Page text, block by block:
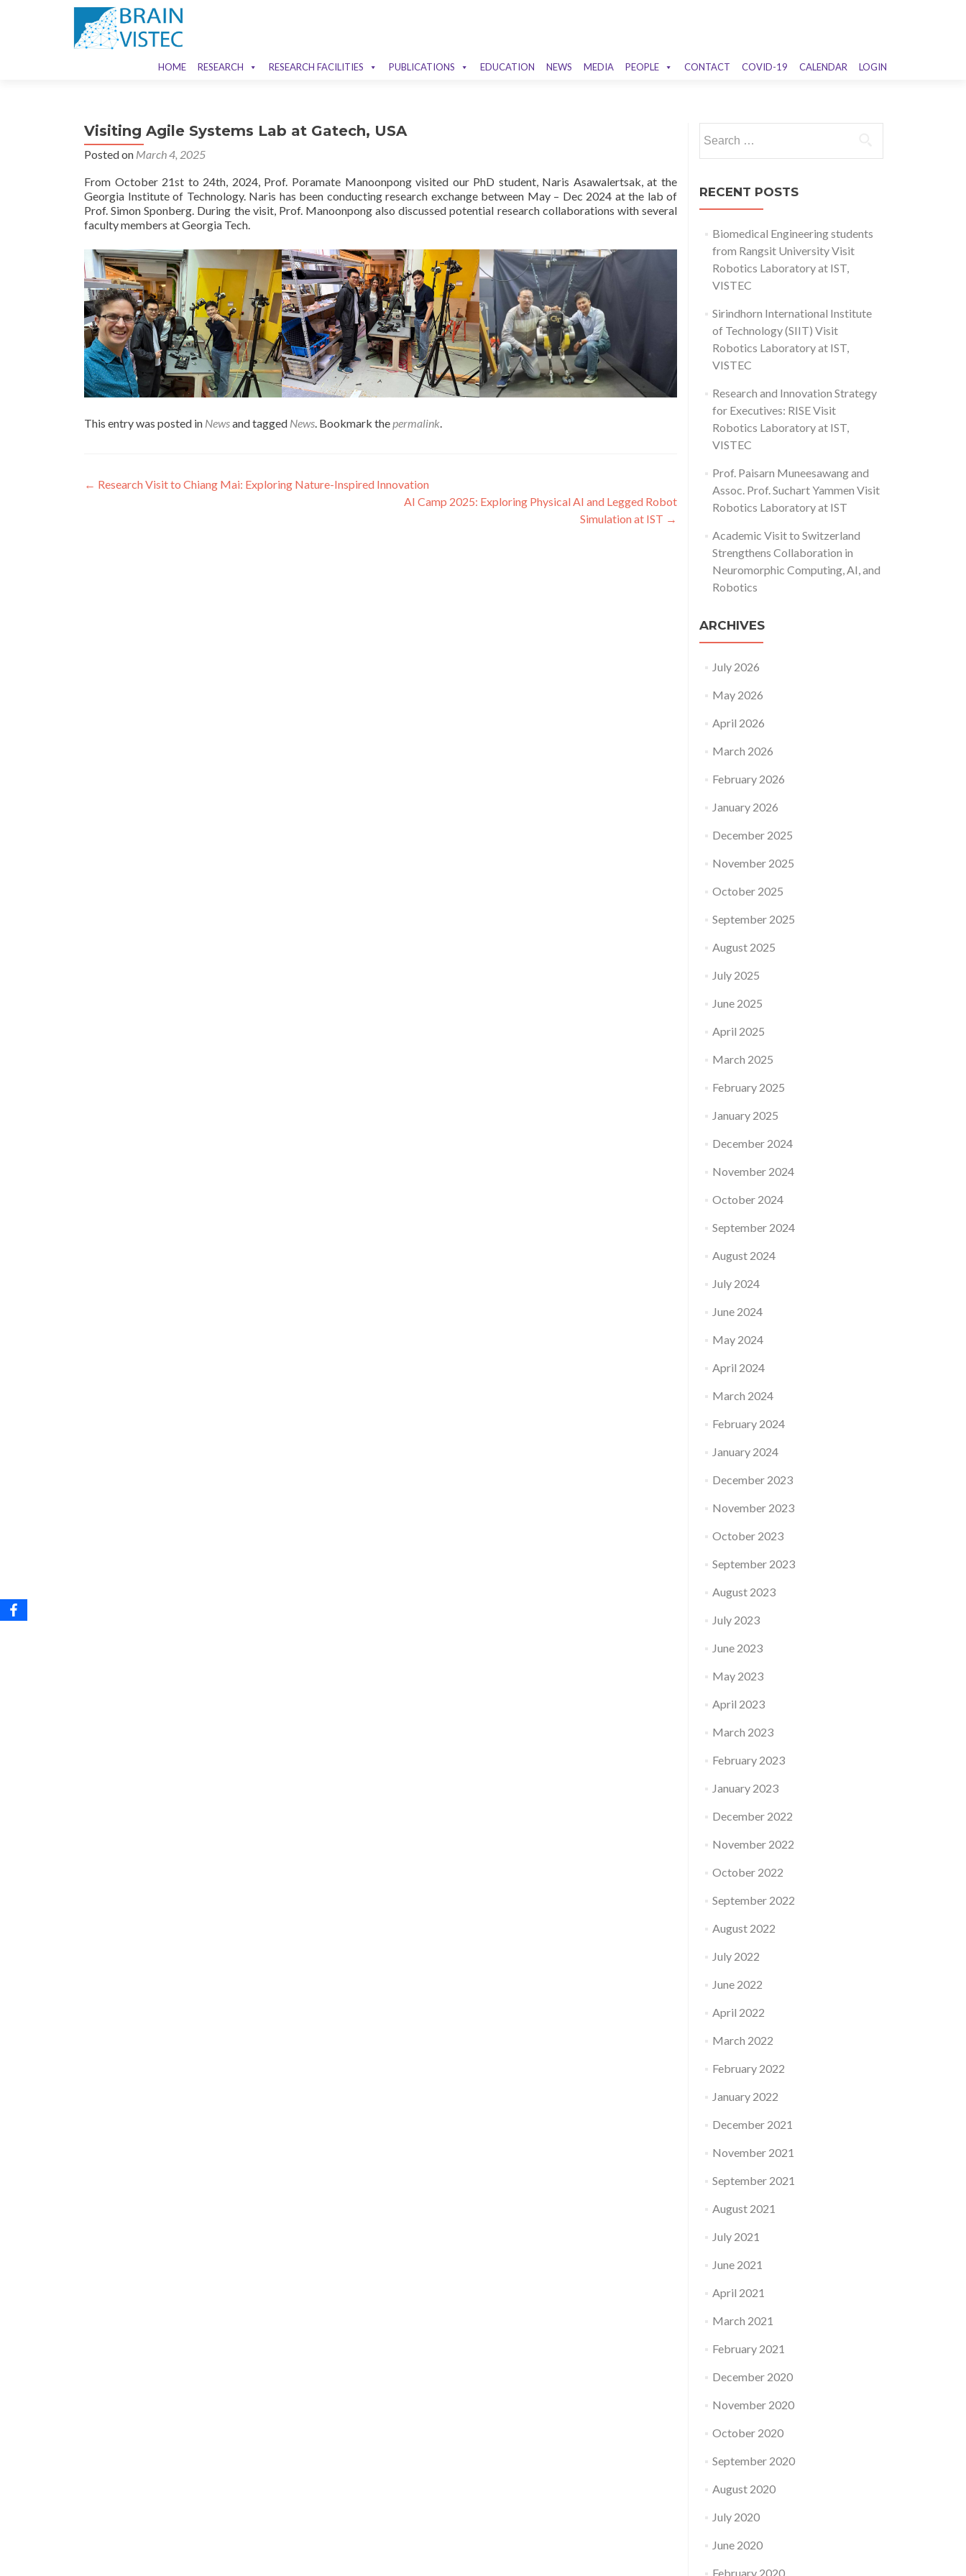
HOME RESEARCH RESEARCH FACILITIES PUBLICATIONS EDUCATION NEWS MEDIA PEOPLE CONTACT COVID-19 CALENDAR LOGIN
Visiting Agile Systems Lab at Gatech, USA
Posted on March 4, 2025
From October 21st to 24th, 2024, Prof. Poramate Manoonpong visited our PhD student, Naris Asawalertsak, at the
Georgia Institute of Technology. Naris has been conducting research exchange between May – Dec 2024 at the lab of
Prof. Simon Sponberg. During the visit, Prof. Manoonpong also discussed potential research collaborations with several
faculty members at Georgia Tech.
This entry was posted in Newsand tagged News. Bookmark thepermalink.
Post
← Research Visit to Chiang Mai: Exploring Nature-Inspired Innovation
AI Camp 2025: Exploring Physical AI and Legged Robot
Simulation at IST →
for:
RECENT POSTS
Biomedical Engineering students
from Rangsit University Visit
Robotics Laboratory at IST,
VISTEC
Sirindhorn International Institute
of Technology (SIIT) Visit
Robotics Laboratory at IST,
VISTEC
Research and Innovation Strategy
for Executives: RISE Visit
Robotics Laboratory at IST,
VISTEC
Prof. Paisarn Muneesawang and
Assoc. Prof. Suchart Yammen Visit
Robotics Laboratory at IST
Academic Visit to Switzerland
Strengthens Collaboration in
Neuromorphic Computing, AI, and
Robotics
ARCHIVES
July 2026
May 2026
April 2026
March 2026
February 2026
January 2026
December 2025
November 2025
October 2025
September 2025
August 2025
July 2025
June 2025
April 2025
March 2025
February 2025
January 2025
December 2024
November 2024
October 2024
September 2024
August 2024
July 2024
June 2024
May 2024
April 2024
March 2024
February 2024
January 2024
December 2023
November 2023
October 2023
September 2023
August 2023
July 2023
June 2023
May 2023
April 2023
March 2023
February 2023
January 2023
December 2022
November 2022
October 2022
September 2022
August 2022
July 2022
June 2022
April 2022
March 2022
February 2022
January 2022
December 2021
November 2021
September 2021
August 2021
July 2021
June 2021
April 2021
March 2021
February 2021
December 2020
November 2020
October 2020
September 2020
August 2020
July 2020
June 2020
February 2020